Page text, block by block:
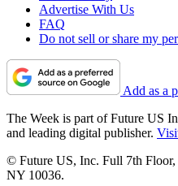
Advertise With Us
FAQ
Do not sell or share my
Add as a
The Week is part of Future US
and leading digital publisher.
© Future US, Inc. Full 7th Floor,
NY 10036.